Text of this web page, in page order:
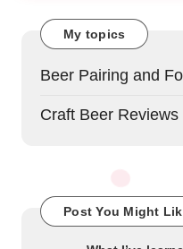
My topics
Beer Pairing and
Craft Beer Reviews
Post You Might